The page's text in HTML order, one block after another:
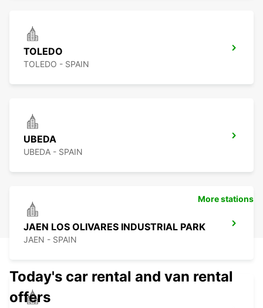
TOLEDO
TOLEDO - SPAIN
UBEDA
UBEDA - SPAIN
JAEN LOS OLIVARES INDUSTRIAL PARK
JAEN - SPAIN
More stations
Today's car rental and van rental
offers